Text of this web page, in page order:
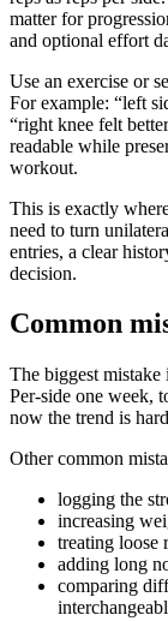
matter for
and optional effort
Use an exercise or
For example: “left
“right knee felt
readable while
workout.
This is exactly
need to turn
entries, a clear
decision.
Common
The biggest
Per-side one week,
now the trend is
Other common
logging the
increasing
treating loose
adding long
comparing